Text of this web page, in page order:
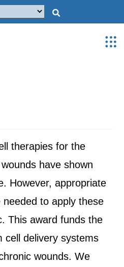
therapies for the
have shown
However, appropriate
to apply these
This award funds the
cell delivery systems
wounds. We